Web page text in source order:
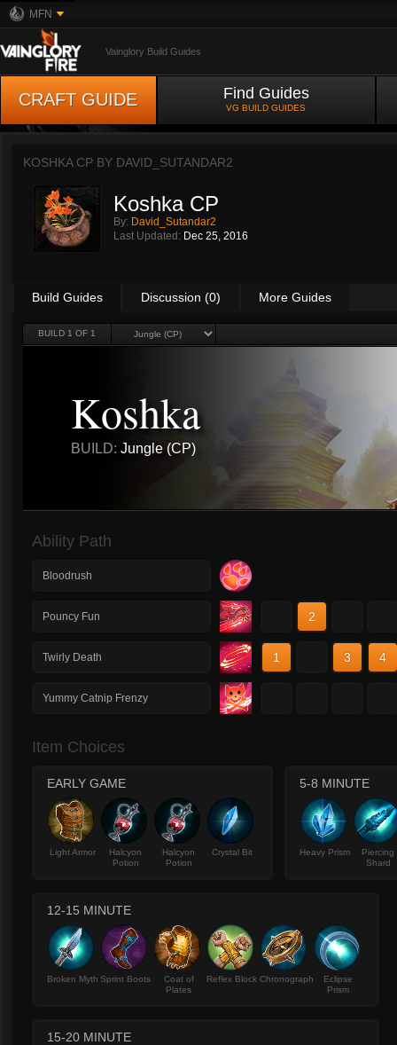
MFN
Vainglory Build Guides
CRAFT GUIDE Find Guides
VG BUILD GUIDES
KOSHKA CP BY DAVID_SUTANDAR2
Koshka CP
By: David_Sutandar2
Last Updated: Dec 25, 2016
Build Guides Discussion (0) More Guides
BUILD 1 OF 1
Koshka
BUILD: Jungle (CP)
Ability Path
Bloodrush
Pouncy Fun 2
Twirly Death 1 3 4
Yummy Catnip Frenzy
Item Choices
EARLY GAME
Light Armor
Halcyon
Potion
Halcyon
Potion
Crystal Bit
5-8 MINUTE
Heavy Prism
Piercing
Shard
12-15 MINUTE
Broken Myth Sprint Boots
Coat of
Plates
Reflex Block Chronograph
Eclipse
Prism
15-20 MINUTE